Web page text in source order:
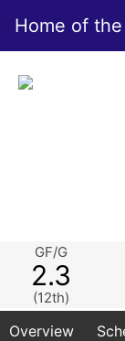
Home of the
GF/G
2.3
(12th)
Overview